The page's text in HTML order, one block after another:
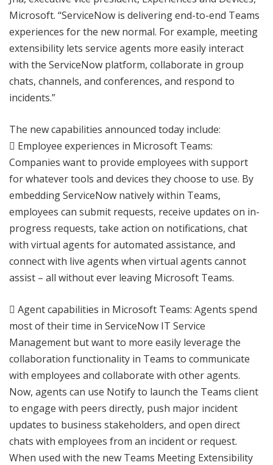
Microsoft. “ServiceNow is delivering end-to-end Teams
experiences for the new normal. For example, meeting
extensibility lets service agents more easily interact
with the ServiceNow platform, collaborate in group
chats, channels, and conferences, and respond to
incidents.”
The new capabilities announced today include:
 Employee experiences in Microsoft Teams:
Companies want to provide employees with support
for whatever tools and devices they choose to use. By
embedding ServiceNow natively within Teams,
employees can submit requests, receive updates on in-
progress requests, take action on notifications, chat
with virtual agents for automated assistance, and
connect with live agents when virtual agents cannot
assist – all without ever leaving Microsoft Teams.
 Agent capabilities in Microsoft Teams: Agents spend
most of their time in ServiceNow IT Service
Management but want to more easily leverage the
collaboration functionality in Teams to communicate
with employees and collaborate with other agents.
Now, agents can use Notify to launch the Teams client
to engage with peers directly, push major incident
updates to business stakeholders, and open direct
chats with employees from an incident or request.
When used with the new Teams Meeting Extensibility